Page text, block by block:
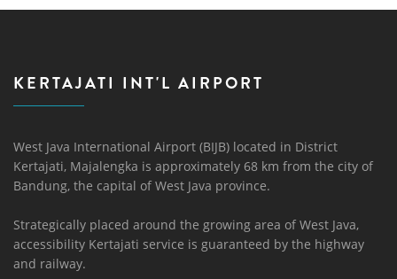
KERTAJATI INT'L AIRPORT
West Java International Airport (BIJB) located in District
Kertajati, Majalengka is approximately 68 km from the city of
Bandung, the capital of West Java province.
Strategically placed around the growing area of ​​West Java,
accessibility Kertajati service is guaranteed by the highway
and railway.